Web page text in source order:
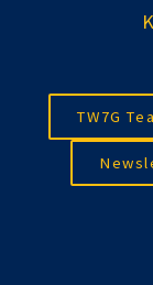
TW7G